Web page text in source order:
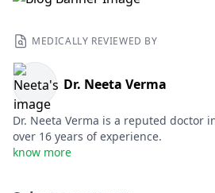
MEDICALLY REVIEWED BY
Dr. Neeta Verma
Dr. Neeta Verma is a reputed doctor
over 16 years of experience.
know more